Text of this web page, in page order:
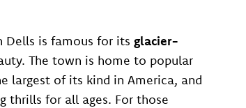
Dells is famous for its glacier-
The town is home to popular
largest of its kind in America, and
thrills for all ages. For those